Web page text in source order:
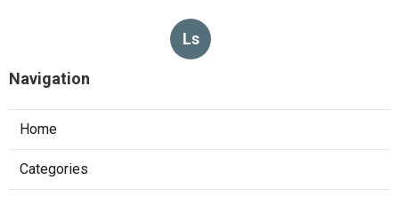
Ls
Navigation
Home
Categories